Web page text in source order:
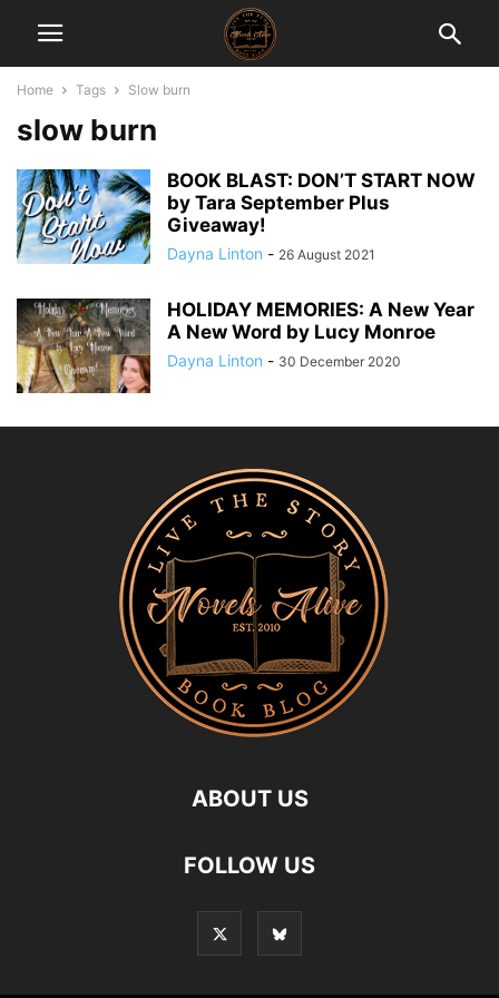
Home Tags Slow burn
slow burn
BOOK BLAST: DON’T START NOW
by Tara September Plus
Giveaway!
Dayna Linton - 26 August 2021
HOLIDAY MEMORIES: A New Year
A New Word by Lucy Monroe
Dayna Linton - 30 December 2020
ABOUT US
FOLLOW US